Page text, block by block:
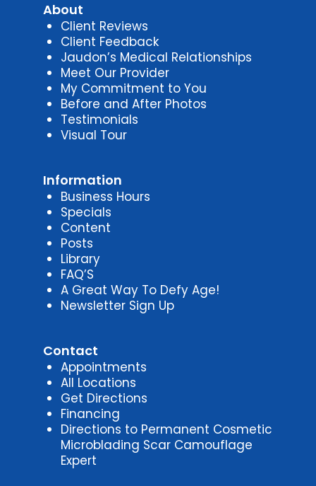
About
Client Reviews
Client Feedback
Jaudon’s Medical Relationships
Meet Our Provider
My Commitment to You
Before and After Photos
Testimonials
Visual Tour
Information
Business Hours
Specials
Content
Posts
Library
FAQ’S
A Great Way To Defy Age!
Newsletter Sign Up
Contact
Appointments
All Locations
Get Directions
Financing
Directions to Permanent Cosmetic
Microblading Scar Camouflage
Expert